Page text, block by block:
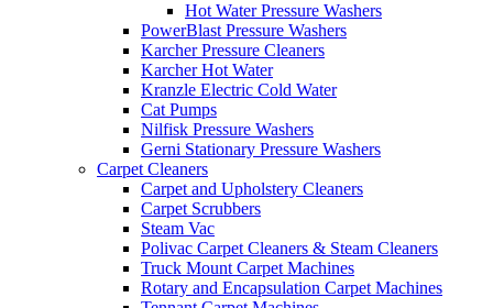
Hot Water Pressure Washers
PowerBlast Pressure Washers
Karcher Pressure Cleaners
Karcher Hot Water
Kranzle Electric Cold Water
Cat Pumps
Nilfisk Pressure Washers
Gerni Stationary Pressure Washers
Carpet Cleaners
Carpet and Upholstery Cleaners
Carpet Scrubbers
Steam Vac
Polivac Carpet Cleaners & Steam Cleaners
Truck Mount Carpet Machines
Rotary and Encapsulation Carpet Machines